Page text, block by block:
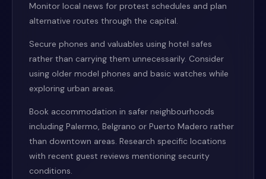
Monitor local news for protest schedules and plan
alternative routes through the capital.
Secure phones and valuables using hotel safes
rather than carrying them unnecessarily. Consider
using older model phones and basic watches while
exploring urban areas.
Book accommodation in safer neighbourhoods
including Palermo, Belgrano or Puerto Madero rather
than downtown areas. Research specific locations
with recent guest reviews mentioning security
conditions.